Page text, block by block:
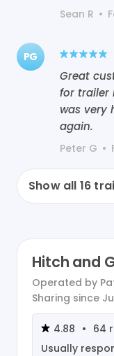
Sean R •
PG
Great
for trailer
was very
again.
Peter G •
Show all 16
Hitch and
Operated by
Sharing since
4.88 • 64
Usually